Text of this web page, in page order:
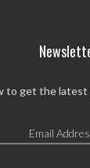
to get the
Email